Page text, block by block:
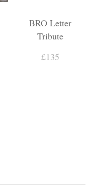
BRO Letter
Tribute
£135